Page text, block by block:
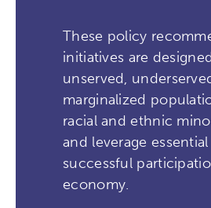
These policy
initiatives are
unserved,
marginalized
racial and ethnic
and leverage
successful
economy.